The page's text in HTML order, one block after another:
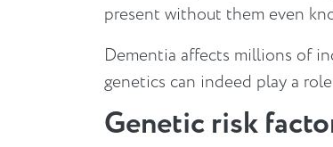
present without them even
Dementia affects millions of
genetics can indeed play a
Genetic risk